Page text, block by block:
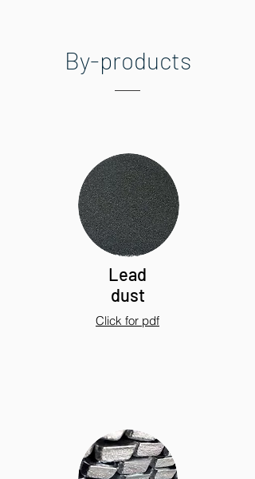
By-products
Lead
dust
Click for pdf